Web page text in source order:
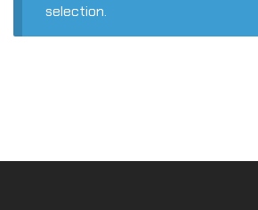
selection.